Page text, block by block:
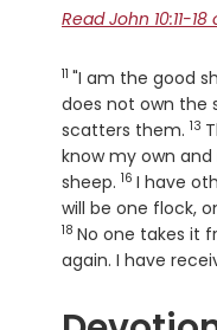
Read John 10:11-
Verse
11 "I am the good
does not own the
scatters them. 13
know my own
sheep. Verse
16 I have
will be one flock,
18 No one takes it
again. I have